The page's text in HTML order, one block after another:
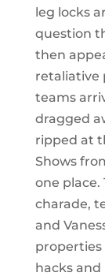
leg locks
question
then
retaliative
teams
dragged
ripped at
Shows
one place.
charade,
and
hacks